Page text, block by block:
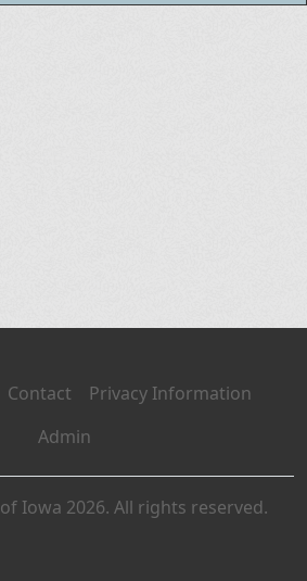
Contact
Privacy Information
Admin
Iowa 2026. All rights reserved.